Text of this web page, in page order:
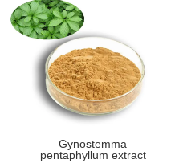
Gynostemma
pentaphyllum extract